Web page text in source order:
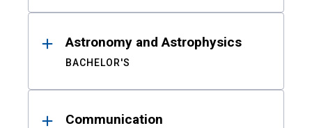
Astronomy and Astrophysics
BACHELOR'S
Communication